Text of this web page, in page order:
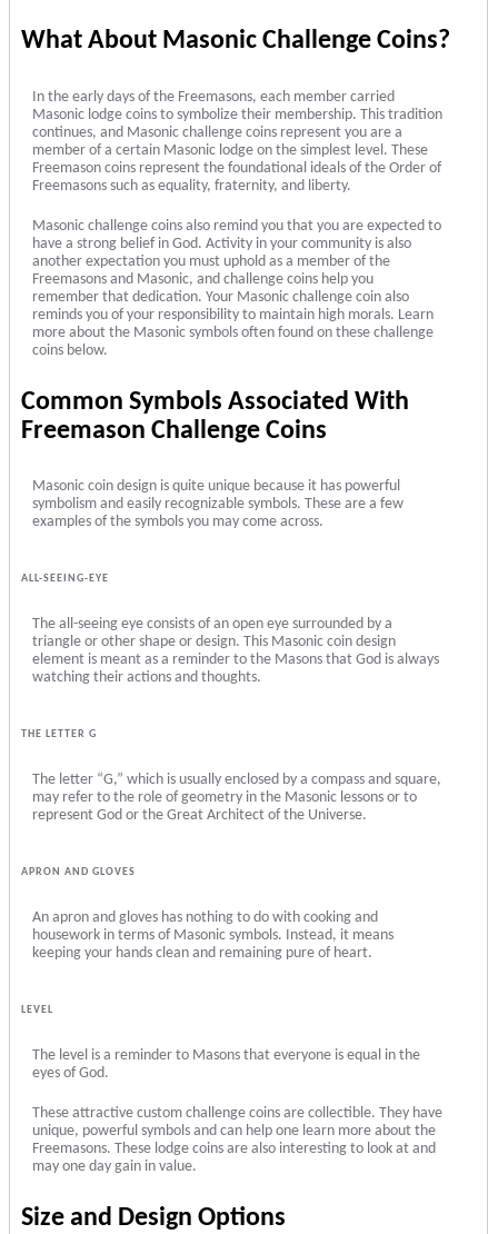
What About Masonic Challenge Coins?
In the early days of the Freemasons, each member carried
Masonic lodge coins to symbolize their membership. This tradition
continues, and Masonic challenge coins represent you are a
member of a certain Masonic lodge on the simplest level. These
Freemason coins represent the foundational ideals of the Order of
Freemasons such as equality, fraternity, and liberty.
Masonic challenge coins also remind you that you are expected to
have a strong belief in God. Activity in your community is also
another expectation you must uphold as a member of the
Freemasons and Masonic, and challenge coins help you
remember that dedication. Your Masonic challenge coin also
reminds you of your responsibility to maintain high morals. Learn
more about the Masonic symbols often found on these challenge
coins below.
Common Symbols Associated With
Freemason Challenge Coins
Masonic coin design is quite unique because it has powerful
symbolism and easily recognizable symbols. These are a few
examples of the symbols you may come across.
ALL-SEEING-EYE
The all-seeing eye consists of an open eye surrounded by a
triangle or other shape or design. This Masonic coin design
element is meant as a reminder to the Masons that God is always
watching their actions and thoughts.
THE LETTER G
The letter “G,” which is usually enclosed by a compass and square,
may refer to the role of geometry in the Masonic lessons or to
represent God or the Great Architect of the Universe.
APRON AND GLOVES
An apron and gloves has nothing to do with cooking and
housework in terms of Masonic symbols. Instead, it means
keeping your hands clean and remaining pure of heart.
LEVEL
The level is a reminder to Masons that everyone is equal in the
eyes of God.
These attractive custom challenge coins are collectible. They have
unique, powerful symbols and can help one learn more about the
Freemasons. These lodge coins are also interesting to look at and
may one day gain in value.
Size and Design Options